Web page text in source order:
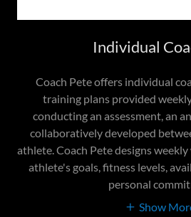
Individual
Coach Pete offers individual
training plans provided
conducting an assessment, an
collaboratively developed
athlete. Coach Pete designs
athlete's goals, fitness levels,
personal
Show